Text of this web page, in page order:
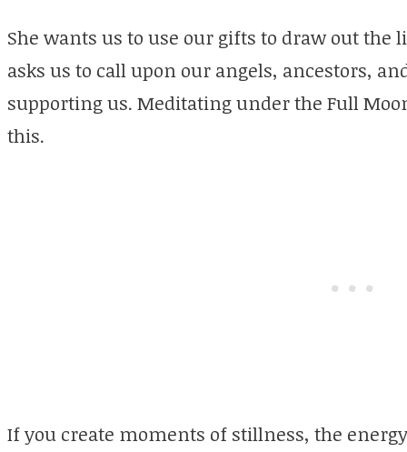
She wants us to use our gifts to draw out the
asks us to call upon our angels, ancestors,
supporting us. Meditating under the Full
this.
If you create moments of stillness, the